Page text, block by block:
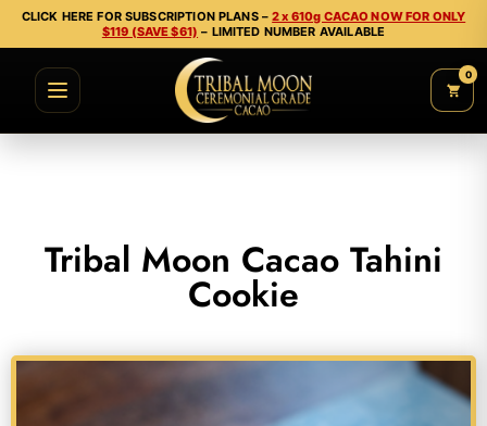
CLICK HERE FOR SUBSCRIPTION PLANS –2 x 610g CACAO NOW FOR ONLY
$119 (SAVE $61) – LIMITED NUMBER AVAILABLE
0
Tribal Moon Cacao Tahini
Cookie